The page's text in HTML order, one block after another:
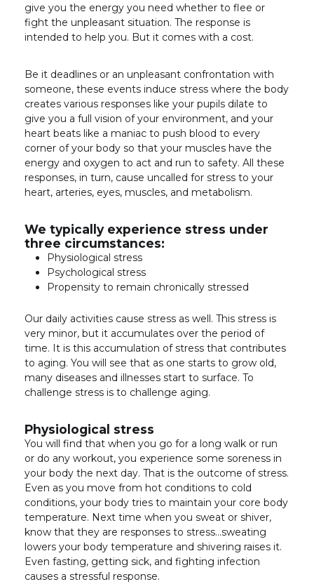
give you the energy you need whether to flee or
fight the unpleasant situation. The response is
intended to help you. But it comes with a cost.
Be it deadlines or an unpleasant confrontation with
someone, these events induce stress where the body
creates various responses like your pupils dilate to
give you a full vision of your environment, and your
heart beats like a maniac to push blood to every
corner of your body so that your muscles have the
energy and oxygen to act and run to safety. All these
responses, in turn, cause uncalled for stress to your
heart, arteries, eyes, muscles, and metabolism.
We typically experience stress under
three circumstances:
Physiological stress
Psychological stress
Propensity to remain chronically stressed
Our daily activities cause stress as well. This stress is
very minor, but it accumulates over the period of
time. It is this accumulation of stress that contributes
to aging. You will see that as one starts to grow old,
many diseases and illnesses start to surface. To
challenge stress is to challenge aging.
Physiological stress
You will find that when you go for a long walk or run
or do any workout, you experience some soreness in
your body the next day. That is the outcome of stress.
Even as you move from hot conditions to cold
conditions, your body tries to maintain your core body
temperature. Next time when you sweat or shiver,
know that they are responses to stress…sweating
lowers your body temperature and shivering raises it.
Even fasting, getting sick, and fighting infection
causes a stressful response.